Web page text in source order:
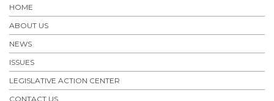
HOME
ABOUT US
NEWS
ISSUES
LEGISLATIVE ACTION CENTER
CONTACT US